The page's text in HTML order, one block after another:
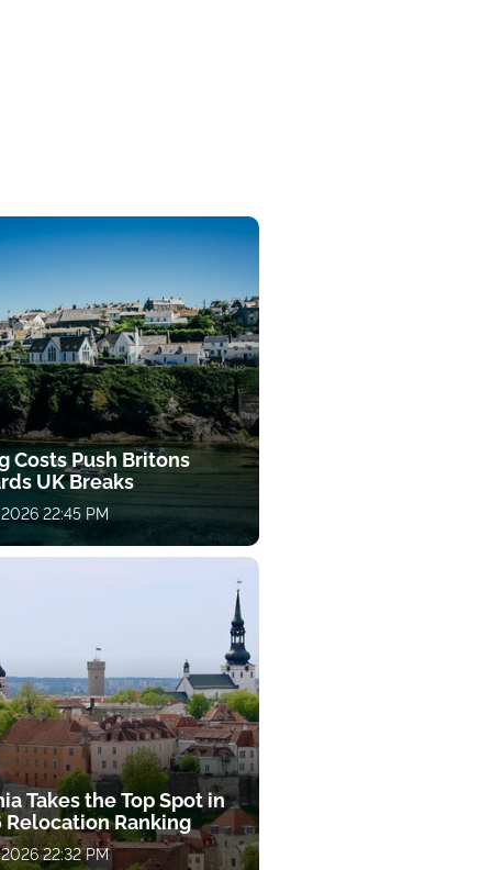
Costs Push Britons
UK Breaks
22:45 PM
Takes the Top Spot in
Relocation Ranking
22:32 PM